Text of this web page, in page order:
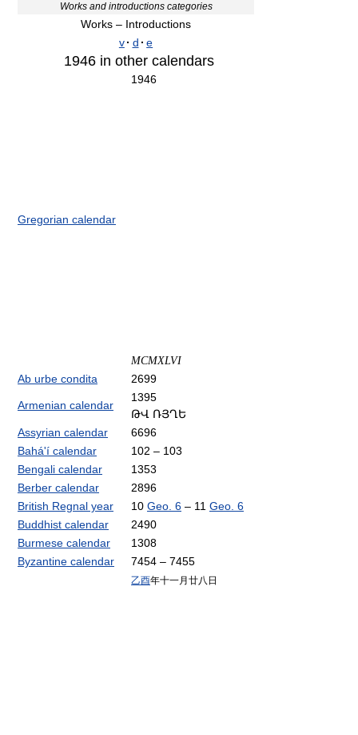
Works and introductions categories
Works – Introductions
v· d · e
1946 in other calendars
Gregorian calendar
1946
MCMXLVI
Ab urbe condita 2699
Armenian calendar
1395
ԹՎ ՌՅՂԵ
Assyrian calendar
6696
Bahá'í calendar
102 – 103
Bengali calendar
1353
Berber calendar
2896
British Regnal year
10 Geo. 6 – 11 Geo. 6
Buddhist calendar
2490
Burmese calendar
1308
Byzantine calendar
7454 – 7455
乙酉年十一月廿八日